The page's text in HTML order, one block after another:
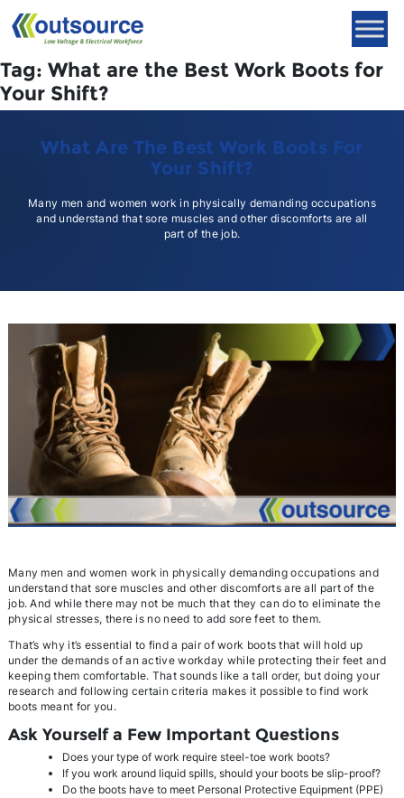
content
Tag: What are the Best Work Boots for
Your Shift?
What Are The Best Work Boots For
Your Shift?
Many men and women work in physically demanding occupations
and understand that sore muscles and other discomforts are all
part of the job.
Many men and women work in physically demanding occupations and
understand that sore muscles and other discomforts are all part of the
job. And while there may not be much that they can do to eliminate the
physical stresses, there is no need to add sore feet to them.
That’s why it’s essential to find a pair of work boots that will hold up
under the demands of an active workday while protecting their feet and
keeping them comfortable. That sounds like a tall order, but doing your
research and following certain criteria makes it possible to find work
boots meant for you.
Ask Yourself a Few Important Questions
Does your type of work require steel-toe work boots?
If you work around liquid spills, should your boots be slip-proof?
Do the boots have to meet Personal Protective Equipment (PPE)